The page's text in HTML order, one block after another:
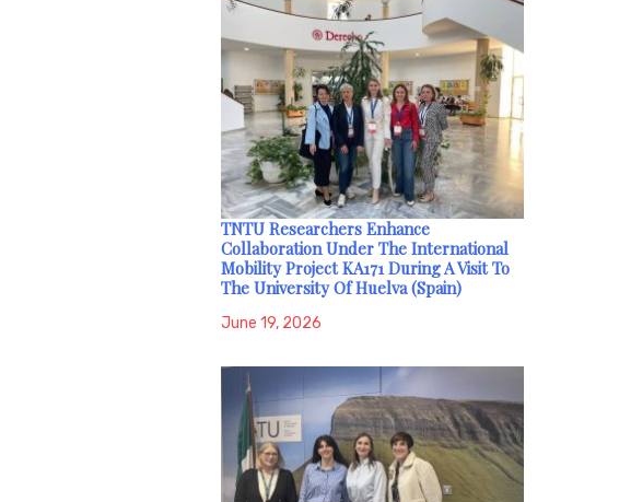
TNTU Researchers Enhance
Collaboration Under The International
Mobility Project KA171 During A Visit To
The University Of Huelva (Spain)
June 19, 2026